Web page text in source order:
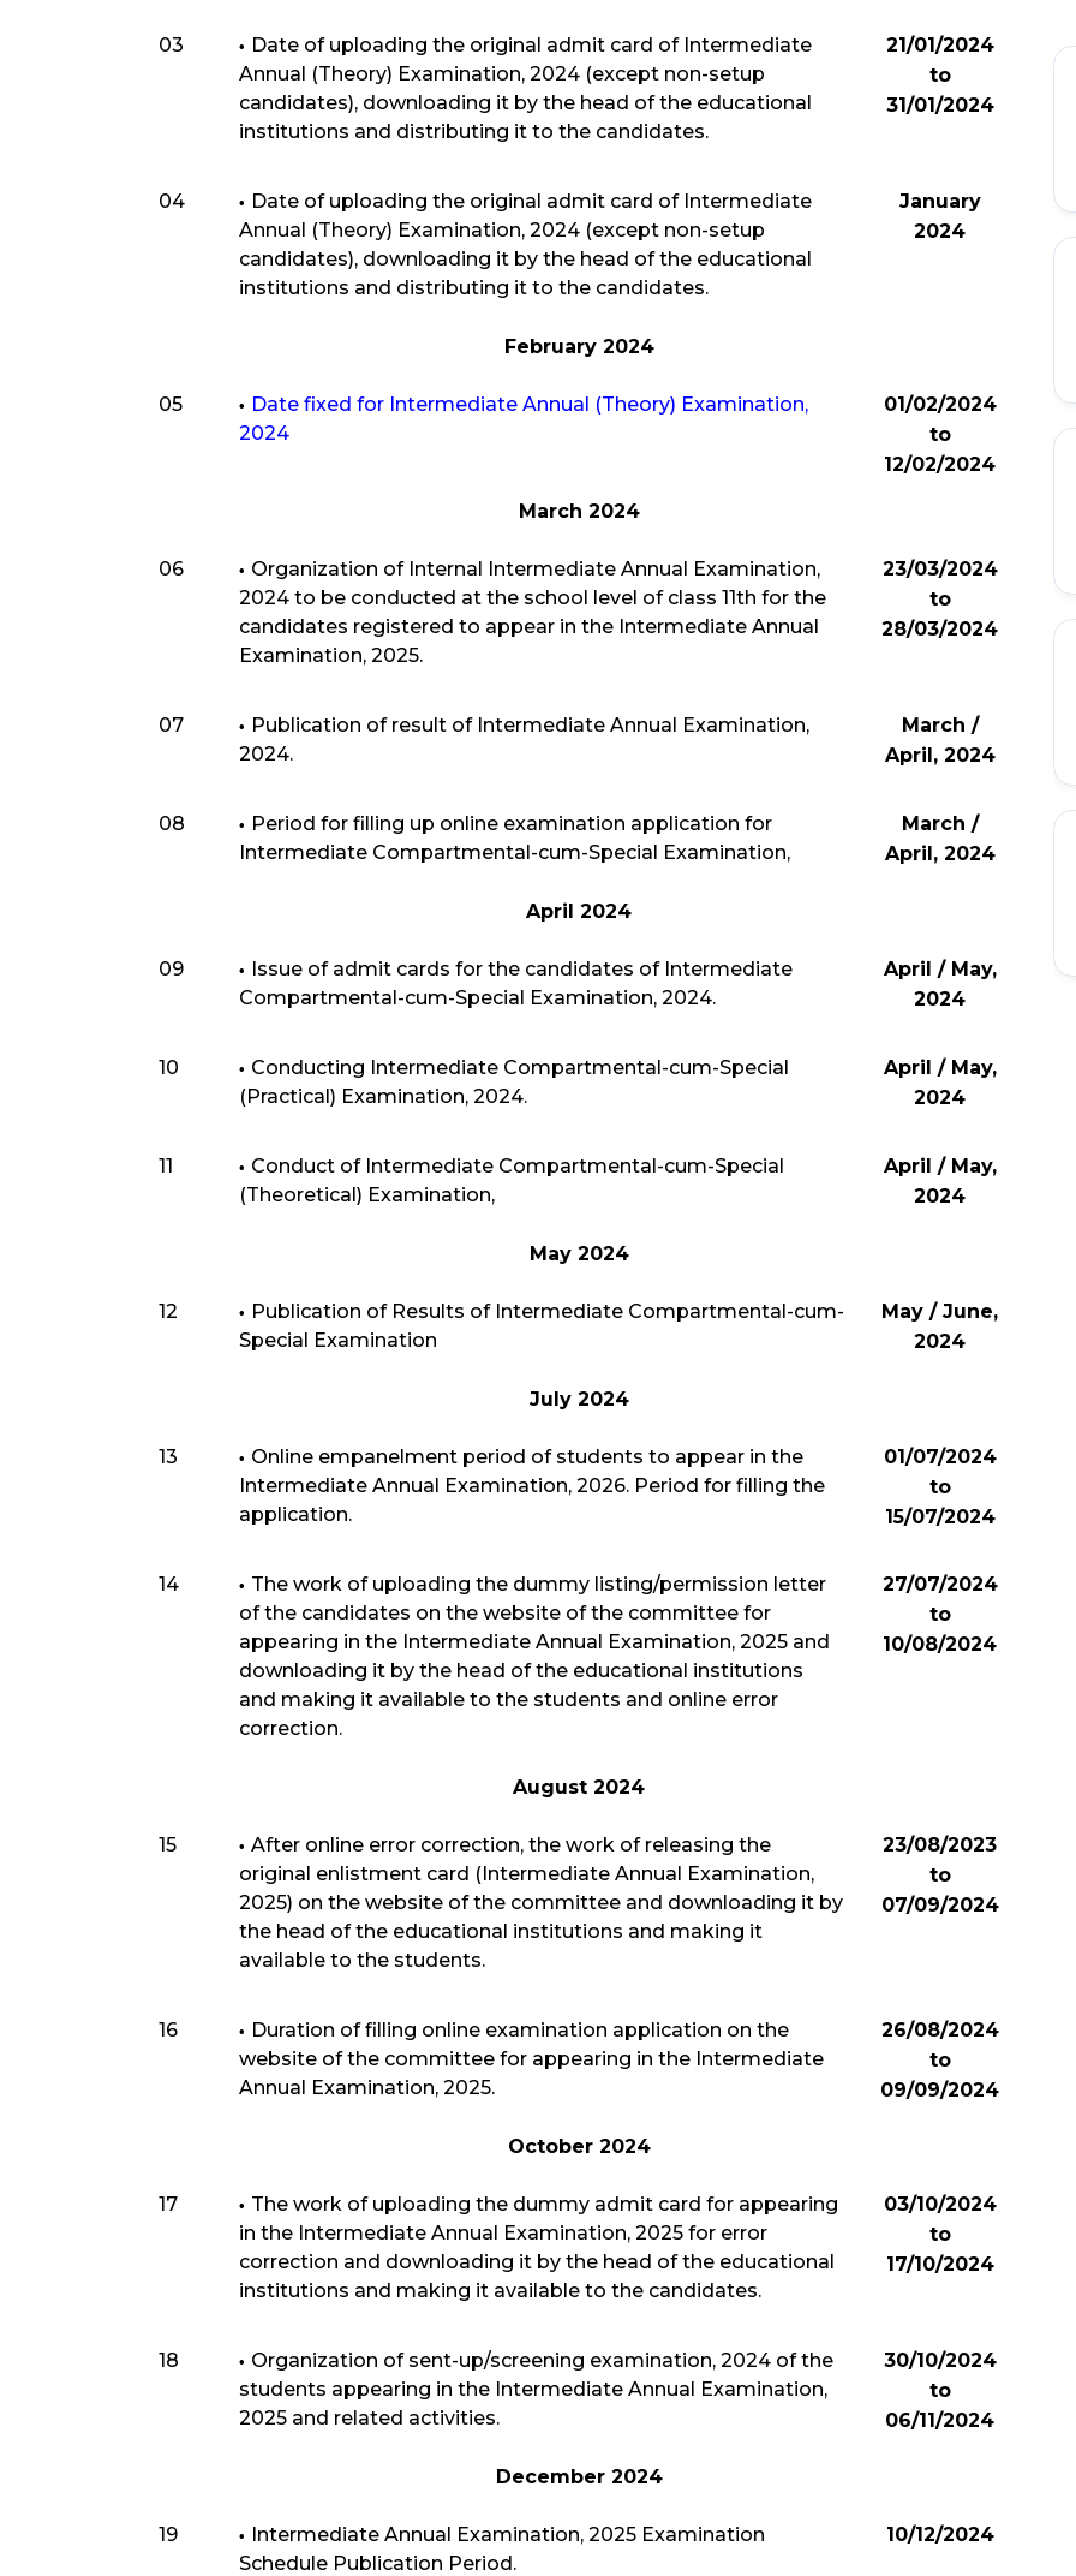
03
Date of uploading the original admit card of Intermediate
Annual (Theory) Examination, 2024 (except non-setup
candidates), downloading it by the head of the educational
institutions and distributing it to the candidates.
21/01/2024
to
31/01/2024
04
Date of uploading the original admit card of Intermediate
Annual (Theory) Examination, 2024 (except non-setup
candidates), downloading it by the head of the educational
institutions and distributing it to the candidates.
January
2024
February 2024
05
Date fixed for Intermediate Annual (Theory) Examination,
2024
01/02/2024
to
12/02/2024
March 2024
06
Organization of Internal Intermediate Annual Examination,
2024 to be conducted at the school level of class 11th for the
candidates registered to appear in the Intermediate Annual
Examination, 2025.
23/03/2024
to
28/03/2024
07
Publication of result of Intermediate Annual Examination,
2024.
March /
April, 2024
08
Period for filling up online examination application for
Intermediate Compartmental-cum-Special Examination,
March /
April, 2024
April 2024
09
Issue of admit cards for the candidates of Intermediate
Compartmental-cum-Special Examination, 2024.
April / May,
2024
10
Conducting Intermediate Compartmental-cum-Special
(Practical) Examination, 2024.
April / May,
2024
11
Conduct of Intermediate Compartmental-cum-Special
(Theoretical) Examination,
April / May,
2024
May 2024
12
Publication of Results of Intermediate Compartmental-cum-
Special Examination
May / June,
2024
July 2024
13
Online empanelment period of students to appear in the
Intermediate Annual Examination, 2026. Period for filling the
application.
01/07/2024
to
15/07/2024
14
The work of uploading the dummy listing/permission letter
of the candidates on the website of the committee for
appearing in the Intermediate Annual Examination, 2025 and
downloading it by the head of the educational institutions
and making it available to the students and online error
correction.
27/07/2024
to
10/08/2024
August 2024
15
After online error correction, the work of releasing the
original enlistment card (Intermediate Annual Examination,
2025) on the website of the committee and downloading it by
the head of the educational institutions and making it
available to the students.
23/08/2023
to
07/09/2024
16
Duration of filling online examination application on the
website of the committee for appearing in the Intermediate
Annual Examination, 2025.
26/08/2024
to
09/09/2024
October 2024
17
The work of uploading the dummy admit card for appearing
in the Intermediate Annual Examination, 2025 for error
correction and downloading it by the head of the educational
institutions and making it available to the candidates.
03/10/2024
to
17/10/2024
18
Organization of sent-up/screening examination, 2024 of the
students appearing in the Intermediate Annual Examination,
2025 and related activities.
30/10/2024
to
06/11/2024
December 2024
19
Intermediate Annual Examination, 2025 Examination
Schedule Publication Period.
10/12/2024